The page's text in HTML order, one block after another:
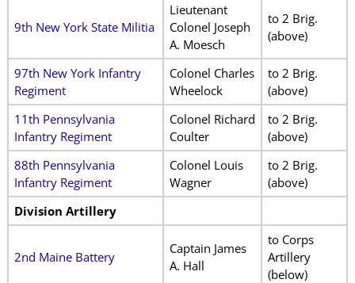
9th New York State Militia
Lieutenant
Colonel Joseph
A. Moesch
to 2 Brig.
(above)
97th New York Infantry
Regiment
Colonel Charles
Wheelock
to 2 Brig.
(above)
11th Pennsylvania
Infantry Regiment
Colonel Richard
Coulter
to 2 Brig.
(above)
88th Pennsylvania
Infantry Regiment
Colonel Louis
Wagner
to 2 Brig.
(above)
Division Artillery
2nd Maine Battery
Captain James
A. Hall
to Corps
Artillery
(below)